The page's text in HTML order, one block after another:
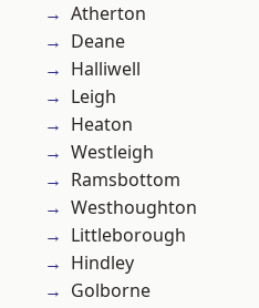
Atherton
Deane
Halliwell
Leigh
Heaton
Westleigh
Ramsbottom
Westhoughton
Littleborough
Hindley
Golborne